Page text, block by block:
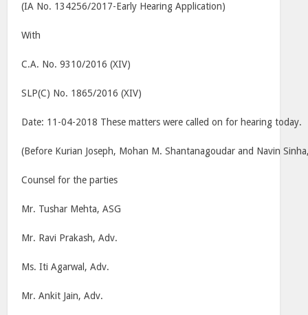
(IA No. 134256/2017-Early Hearing Application)
With
C.A. No. 9310/2016 (XIV)
SLP(C) No. 1865/2016 (XIV)
Date: 11-04-2018 These matters were called on for hearing today.
(Before Kurian Joseph, Mohan M. Shantanagoudar and Navin
Counsel for the parties
Mr. Tushar Mehta, ASG
Mr. Ravi Prakash, Adv.
Ms. Iti Agarwal, Adv.
Mr. Ankit Jain, Adv.